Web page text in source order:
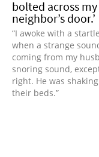
bolted across
neighbor’s door.’
“I awoke with a
when a strange
coming from my
snoring sound,
right. He was
their beds.”